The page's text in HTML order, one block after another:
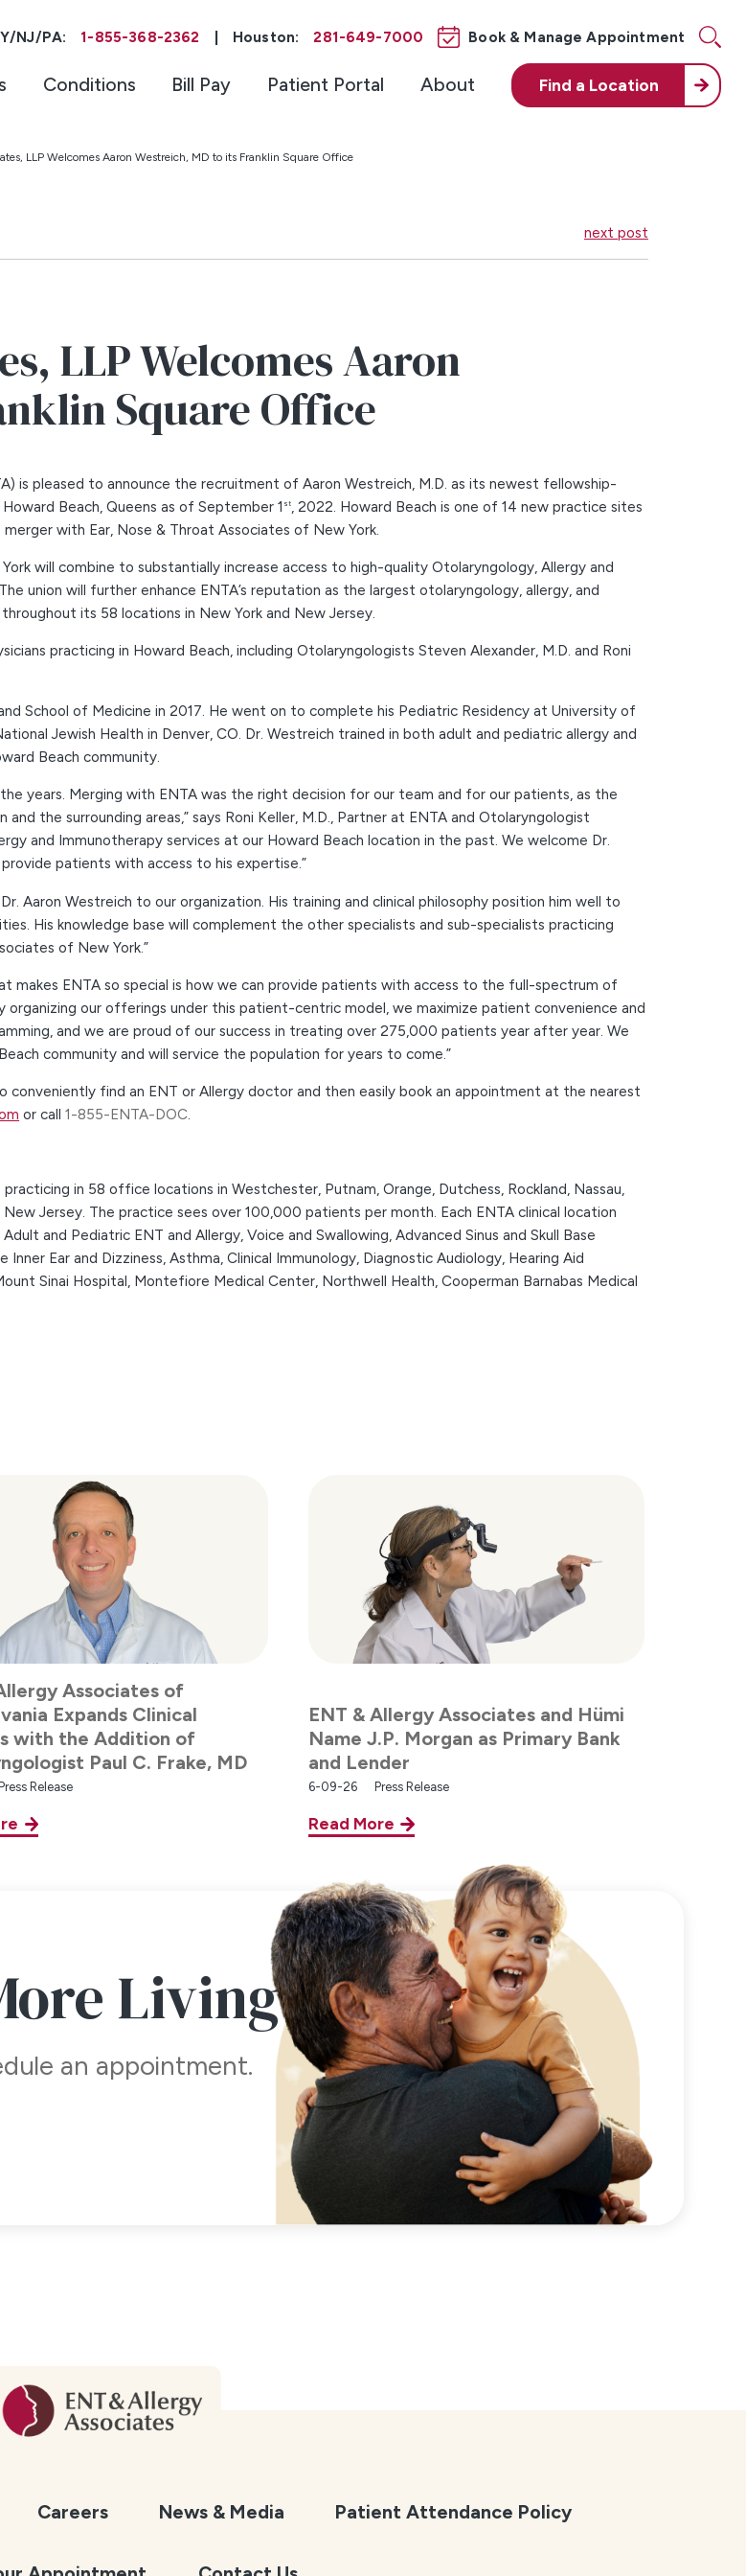
NJ/PA: 1-855-368-2362 Houston: 281-649-7000 Book & Manage Appointment
Conditions Bill Pay Patient Portal About Find a Location
LLP Welcomes Aaron Westreich, MD to its Franklin Square Office
next post
LLP Welcomes Aaron
Square Office
is pleased to announce the recruitment of Aaron Westreich, M.D. as its newest fellowship-
Beach, Queens as of September 1 st
, 2022. Howard Beach is one of 14 new practice sites
with Ear, Nose & Throat Associates of New York.
will combine to substantially increase access to high-quality Otolaryngology, Allergy and
union will further enhance ENTA’s reputation as the largest otolaryngology, allergy, and
its 58 locations in New York and New Jersey.
practicing in Howard Beach, including Otolaryngologists Steven Alexander, M.D. and Roni
School of Medicine in 2017. He went on to complete his Pediatric Residency at University of
Jewish Health in Denver, CO. Dr. Westreich trained in both adult and pediatric allergy and
Beach community.
years. Merging with ENTA was the right decision for our team and for our patients, as the
the surrounding areas,” says Roni Keller, M.D., Partner at ENTA and Otolaryngologist
and Immunotherapy services at our Howard Beach location in the past. We welcome Dr.
patients with access to his expertise.”
Aaron Westreich to our organization. His training and clinical philosophy position him well to
His knowledge base will complement the other specialists and sub-specialists practicing
of New York.”
makes ENTA so special is how we can provide patients with access to the full-spectrum of
our offerings under this patient-centric model, we maximize patient convenience and
and we are proud of our success in treating over 275,000 patients year after year. We
community and will service the population for years to come.”
find an ENT or Allergy doctor and then easily book an appointment at the nearest
or call1-855-ENTA-DOC.
in 58 office locations in Westchester, Putnam, Orange, Dutchess, Rockland, Nassau,
Jersey. The practice sees over 100,000 patients per month. Each ENTA clinical location
and Pediatric ENT and Allergy, Voice and Swallowing, Advanced Sinus and Skull Base
Ear and Dizziness, Asthma, Clinical Immunology, Diagnostic Audiology, Hearing Aid
Sinai Hospital, Montefiore Medical Center, Northwell Health, Cooperman Barnabas Medical
Associates of
Expands Clinical
with the Addition of
Paul C. Frake, MD
Press Release
ENT & Allergy Associates and Hümi
Name J.P. Morgan as Primary Bank
and Lender
6-09-26 Press Release
Read More
Living
an appointment.
Careers News & Media Patient Attendance Policy